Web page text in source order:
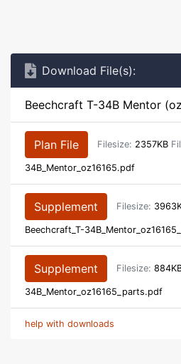
Download File(s):
Beechcraft T-34B Mentor
Plan File Filesize: 2357KB
34B_Mentor_oz16165.pdf
Supplement Filesize:
Beechcraft_T-
Supplement Filesize:
34B_Mentor_oz16165_parts.pdf
help with downloads